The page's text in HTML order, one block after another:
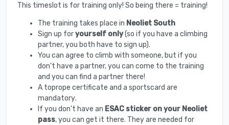
This timeslot is for training only! So being there = training!
The training takes place in Neoliet South
Sign up foryourself only(so if you have a climbing
partner, you both have to sign up).
You can agree to climb with someone, but if you
don't have a partner, you can come to the training
and you can find a partner there!
A toprope certificate and a sportscard are
mandatory.
If you don't have an ESAC sticker on your Neoliet
pass, you can get it there. They are needed for